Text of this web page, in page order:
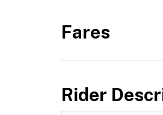
Fares
Rider